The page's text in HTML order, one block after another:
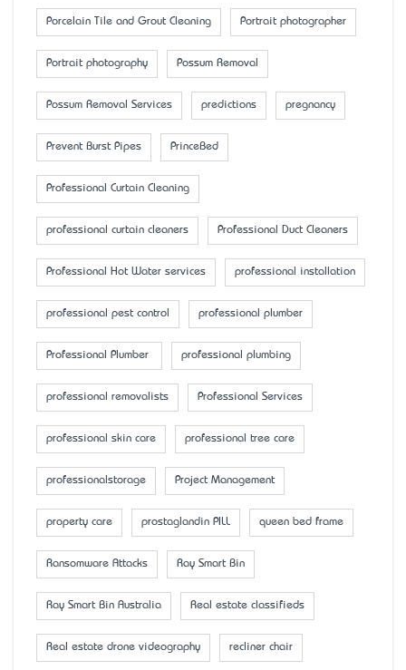
Porcelain Tile and Grout Cleaning Portrait photographer
Portrait photography Possum Removal
Possum Removal Services predictions pregnancy
Prevent Burst Pipes PrinceBed
Professional Curtain Cleaning
professional curtain cleaners Professional Duct Cleaners
Professional Hot Water services professional installation
professional pest control professional plumber
Professional Plumber professional plumbing
professional removalists Professional Services
professional skin care professional tree care
professionalstorage Project Management
property care prostaglandin PILL queen bed frame
Ransomware Attacks Ray Smart Bin
Ray Smart Bin Australia Real estate classifieds
Real estate drone videography recliner chair